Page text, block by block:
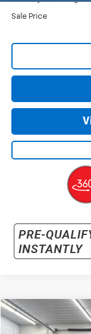
Sale Price
Used 2025GMC
BUY
Compare